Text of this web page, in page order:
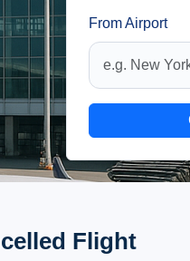
From Airport
Flight